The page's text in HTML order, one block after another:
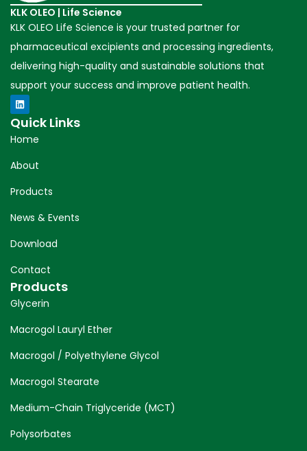
KLK OLEO | Life Science
KLK OLEO Life Science is your trusted partner for
pharmaceutical excipients and processing ingredients,
delivering high-quality and sustainable solutions that
support your success and improve patient health.
Quick Links
Home
About
Products
News & Events
Download
Contact
Products
Glycerin
Macrogol Lauryl Ether
Macrogol / Polyethylene Glycol
Macrogol Stearate
Medium-Chain Triglyceride (MCT)
Polysorbates